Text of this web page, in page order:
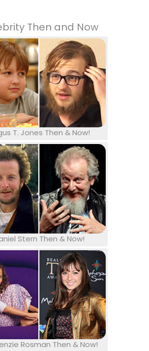
Then and Now
T. Jones Then & Now!
Stern Then & Now!
Rosman Then & Now!